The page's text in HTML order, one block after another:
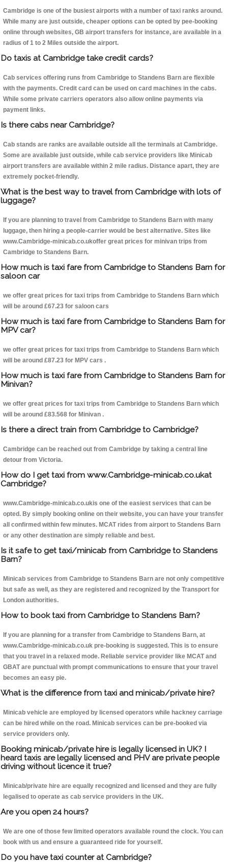
Cambridge is one of the busiest airports with a number of taxi ranks around.
While many are just outside, cheaper options can be opted by pee-booking
online through websites, GB airport transfers for instance, are available in a
radius of 1 to 2 Miles outside the airport.
Do taxis at Cambridge take credit cards?
Cab services offering runs from Cambridge to Standens Barn are flexible
with the payments. Credit card can be used on card machines in the cabs.
While some private carriers operators also allow online payments via
payment links.
Is there cabs near Cambridge?
Cab stands are ranks are available outside all the terminals at Cambridge.
Some are available just outside, while cab service providers like Minicab
airport transfers are available within 2 mile radius. Distance apart, they are
extremely pocket-friendly.
What is the best way to travel from Cambridge with lots of
luggage?
If you are planning to travel from Cambridge to Standens Barn with many
luggage, then hiring a people-carrier would be best alternative. Sites like
www.Cambridge-minicab.co.ukoffer great prices for minivan trips from
Cambridge to Standens Barn.
How much is taxi fare from Cambridge to Standens Barn for
saloon car
we offer great prices for taxi trips from Cambridge to Standens Barn which
will be around £67.23 for saloon cars
How much is taxi fare from Cambridge to Standens Barn for
MPV car?
we offer great prices for taxi trips from Cambridge to Standens Barn which
will be around £87.23 for MPV cars .
How much is taxi fare from Cambridge to Standens Barn for
Minivan?
we offer great prices for taxi trips from Cambridge to Standens Barn which
will be around £83.568 for Minivan .
Is there a direct train from Cambridge to Cambridge?
Cambridge can be reached out from Cambridge by taking a central line
detour from Victoria.
How do I get taxi from www.Cambridge-minicab.co.ukat
Cambridge?
www.Cambridge-minicab.co.ukis one of the easiest services that can be
opted. By simply booking online on their website, you can have your transfer
all confirmed within few minutes. MCAT rides from airport to Standens Barn
or any other destination are simply reliable and best.
Is it safe to get taxi/minicab from Cambridge to Standens
Barn?
Minicab services from Cambridge to Standens Barn are not only competitive
but safe as well, as they are registered and recognized by the Transport for
London authorities.
How to book taxi from Cambridge to Standens Barn?
If you are planning for a transfer from Cambridge to Standens Barn, at
www.Cambridge-minicab.co.uk pre-booking is suggested. This is to ensure
that you travel in a relaxed mode. Reliable service provider like MCAT and
GBAT are punctual with prompt communications to ensure that your travel
becomes an easy pie.
What is the difference from taxi and minicab/private hire?
Minicab vehicle are employed by licensed operators while hackney carriage
can be hired while on the road. Minicab services can be pre-booked via
service providers only.
Booking minicab/private hire is legally licensed in UK? I
heard taxis are legally licensed and PHV are private people
driving without licence it true?
Minicab/private hire are equally recognized and licensed and they are fully
legalised to operate as cab service providers in the UK.
Are you open 24 hours?
We are one of those few limited operators available round the clock. You can
book with us and ensure a guaranteed ride for yourself.
Do you have taxi counter at Cambridge?